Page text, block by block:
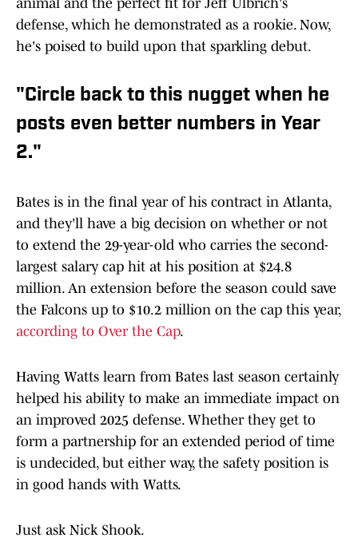
animal and the perfect fit for Jeff Ulbrich's
defense, which he demonstrated as a rookie. Now,
he's poised to build upon that sparkling debut.
"Circle back to this nugget when he
posts even better numbers in Year
2."
Bates is in the final year of his contract in Atlanta,
and they'll have a big decision on whether or not
to extend the 29-year-old who carries the second-
largest salary cap hit at his position at $24.8
million. An extension before the season could save
the Falcons up to $10.2 million on the cap this year,
according to Over the Cap.
Having Watts learn from Bates last season certainly
helped his ability to make an immediate impact on
an improved 2025 defense. Whether they get to
form a partnership for an extended period of time
is undecided, but either way, the safety position is
in good hands with Watts.
Just ask Nick Shook.